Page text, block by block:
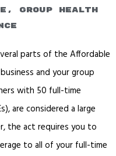
, Group Health
parts of the Affordable
and your group
with 50 full-time
are considered a large
the act requires you to
to all of your full-time